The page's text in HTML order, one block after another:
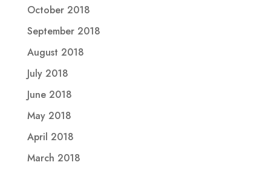
October 2018
September 2018
August 2018
July 2018
June 2018
May 2018
April 2018
March 2018